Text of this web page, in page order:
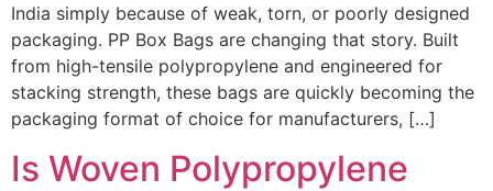
India simply because of weak, torn, or poorly designed
packaging. PP Box Bags are changing that story. Built
from high-tensile polypropylene and engineered for
stacking strength, these bags are quickly becoming the
packaging format of choice for manufacturers, […]
Is Woven Polypropylene